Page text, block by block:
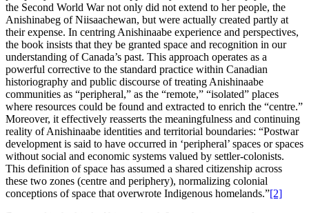
the Second World War not only did not extend to her people, the
Anishinabeg of Niisaachewan, but were actually created partly at
their expense. In centring Anishinaabe experience and perspectives,
the book insists that they be granted space and recognition in our
understanding of Canada’s past. This approach operates as a
powerful corrective to the standard practice within Canadian
historiography and public discourse of treating Anishinaabe
communities as “peripheral,” as the “remote,” “isolated” places
where resources could be found and extracted to enrich the “centre.”
Moreover, it effectively reasserts the meaningfulness and continuing
reality of Anishinaabe identities and territorial boundaries: “Postwar
development is said to have occurred in ‘peripheral’ spaces or spaces
without social and economic systems valued by settler-colonists.
This definition of space has assumed a shared citizenship across
these two zones (centre and periphery), normalizing colonial
conceptions of space that overwrote Indigenous homelands.”[2]